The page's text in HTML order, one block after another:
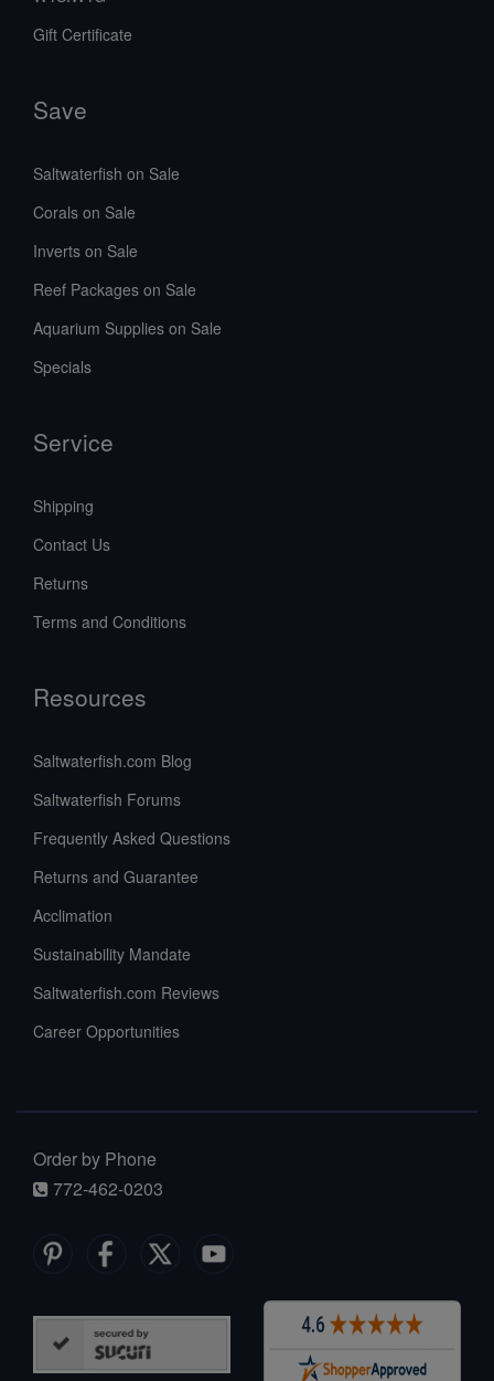
Gift Certificate
Save
Saltwaterfish on Sale
Corals on Sale
Inverts on Sale
Reef Packages on Sale
Aquarium Supplies on Sale
Specials
Service
Shipping
Contact Us
Returns
Terms and Conditions
Resources
Saltwaterfish.com Blog
Saltwaterfish Forums
Frequently Asked Questions
Returns and Guarantee
Acclimation
Sustainability Mandate
Saltwaterfish.com Reviews
Career Opportunities
Order by Phone
772-462-0203